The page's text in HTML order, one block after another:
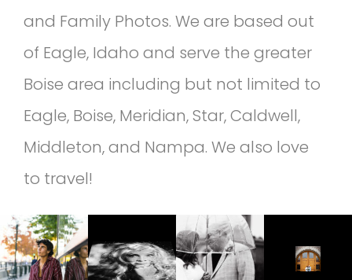
and Family Photos. We are based out
of Eagle, Idaho and serve the greater
Boise area including but not limited to
Eagle, Boise, Meridian, Star, Caldwell,
Middleton, and Nampa. We also love
to travel!